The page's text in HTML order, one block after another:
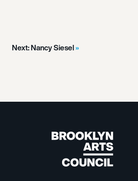
Next:Nancy Siesel